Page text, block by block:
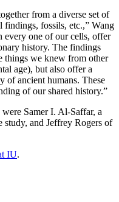
from a diverse set of
findings, fossils, etc.,” Wang
every one of our cells, offer
history. The findings
things we knew from other
age), but also offer a
of ancient humans. These
of our shared history.”
Samer I. Al-Saffar, a
study, and Jeffrey Rogers of
IU.